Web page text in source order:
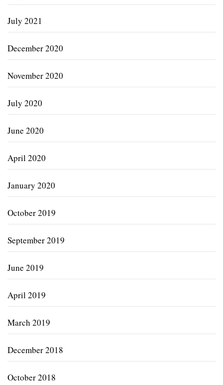
July 2021
December 2020
November 2020
July 2020
June 2020
April 2020
January 2020
October 2019
September 2019
June 2019
April 2019
March 2019
December 2018
October 2018